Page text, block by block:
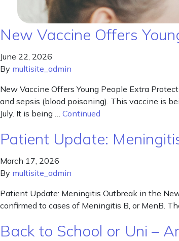
New Vaccine Offers
June 22, 2026
By multisite_admin
New Vaccine Offers Young People Extra
and sepsis (blood poisoning). This vaccine is
July. It is being … Continued
Patient Update:
March 17, 2026
By multisite_admin
Patient Update: Meningitis Outbreak in the
confirmed to cases of Meningitis B, or MenB.
Back to School or Uni –